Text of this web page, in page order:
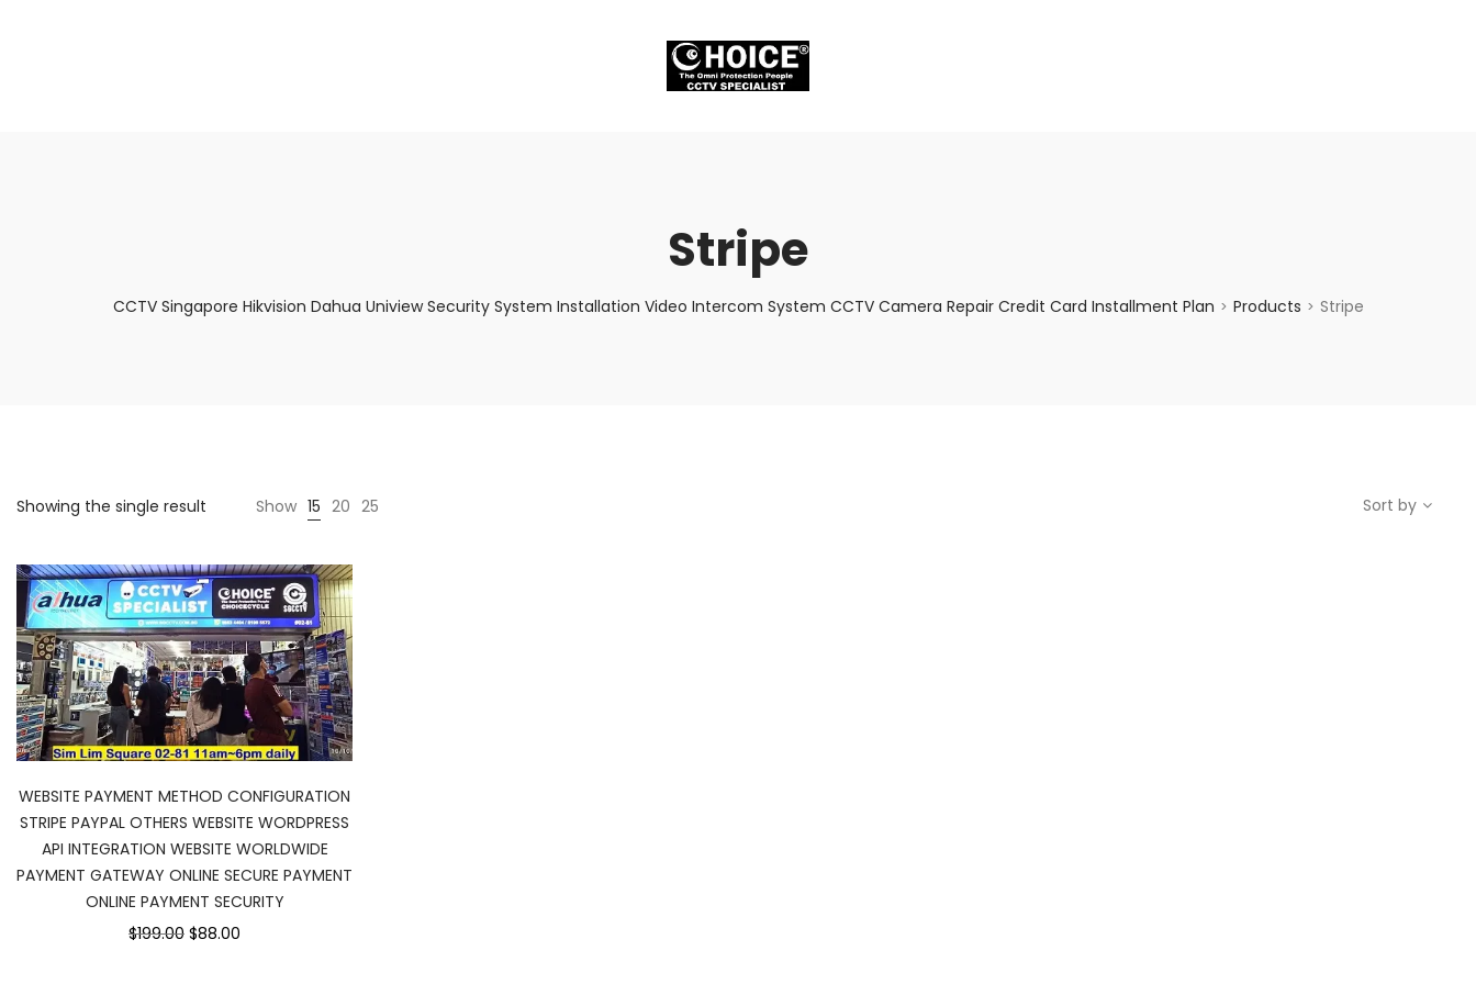
Stripe
CCTV Singapore Hikvision Dahua Uniview Security System Installation Video Intercom System CCTV Camera Repair Credit Card Installment Plan > Products > Stripe
Showing the single result Show 15 20 25 Sort by
WEBSITE PAYMENT METHOD CONFIGURATION
STRIPE PAYPAL OTHERS WEBSITE WORDPRESS
API INTEGRATION WEBSITE WORLDWIDE
PAYMENT GATEWAY ONLINE SECURE PAYMENT
ONLINE PAYMENT SECURITY
$199.00 $88.00